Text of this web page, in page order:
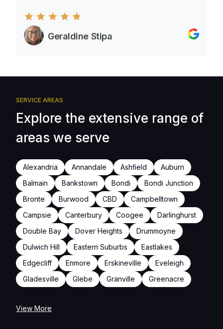
Geraldine Stipa
SERVICE AREAS
Explore the extensive range of
areas we serve
Alexandria Annandale Ashfield
Auburn
Balmain
Bankstown Bondi
Bondi Junction
Bronte
Burwood CBD
Campbelltown
Campsie
Canterbury Coogee
Darlinghurst
Double Bay
Dover Heights
Drummoyne
Dulwich Hill
Eastern Suburbs
Eastlakes
Edgecliff
Enmore Erskineville
Eveleigh
Gladesville
Glebe Granville Greenacre
View More